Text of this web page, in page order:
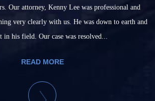
Our attorney, Kenny Lee was professional and
very clearly with us. He was down to earth and
in his field. Our case was resolved...
READ MORE